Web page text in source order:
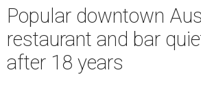
Popular downtown
restaurant and bar
after 18 years